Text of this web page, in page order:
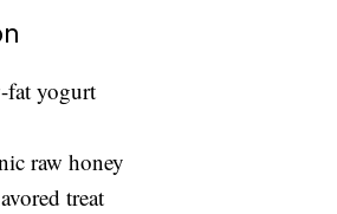
fat yogurt
raw honey
treat